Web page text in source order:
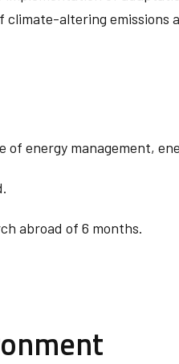
altering emissions
energy management,
abroad of 6 months.